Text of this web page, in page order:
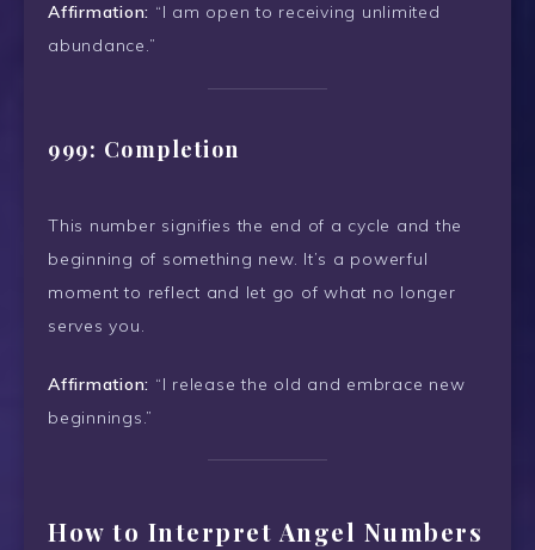
Affirmation: “I am open to receiving unlimited
abundance.”
999: Completion
This number signifies the end of a cycle and the
beginning of something new. It’s a powerful
moment to reflect and let go of what no longer
serves you.
Affirmation: “I release the old and embrace new
beginnings.”
How to Interpret Angel Numbers